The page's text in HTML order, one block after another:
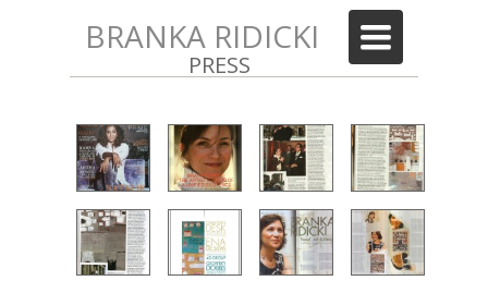
Toggle
navigation
BRANKA RIDICKI
PRESS